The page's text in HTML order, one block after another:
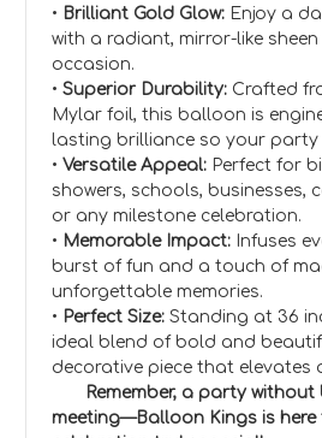
• Brilliant Gold Glow: Enjoy a
with a radiant, mirror-like
occasion.
• Superior Durability: Crafted
Mylar foil, this balloon is
lasting brilliance so your party
• Versatile Appeal: Perfect for
showers, schools, businesses,
or any milestone celebration.
• Memorable Impact: Infuses
burst of fun and a touch of
unforgettable memories.
• Perfect Size: Standing at 36
ideal blend of bold and
decorative piece that elevates
Remember, a party
meeting—Balloon Kings is